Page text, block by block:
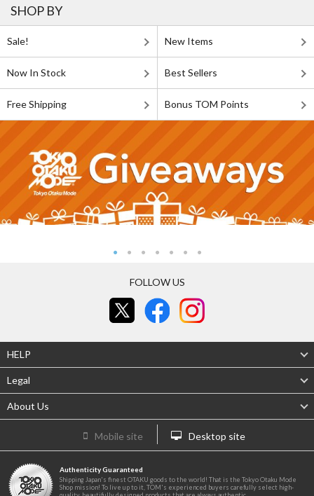
SHOP BY
Sale! New Items
Now In Stock Best Sellers
Free Shipping Bonus TOM Points
FOLLOW US
HELP
Legal
About Us
Mobile site Desktop site
Authenticity Guaranteed
Shipping Japan's finest OTAKU goods to the world! That is the Tokyo Otaku Mode
Shop mission! To live up to it, TOM's experienced buyers carefully select high-